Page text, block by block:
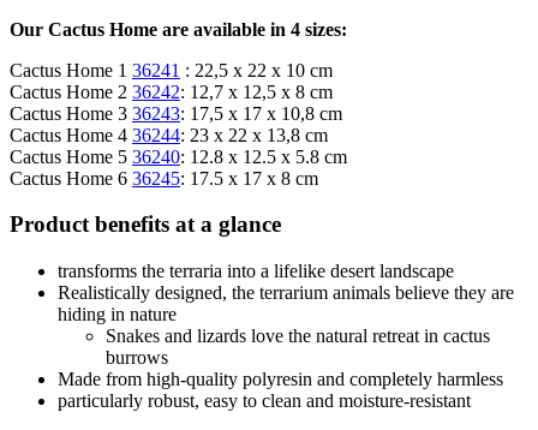
Our Cactus Home are available in 4 sizes:
Cactus Home 1 36241 : 22,5 x 22 x 10 cm
Cactus Home 2 36242: 12,7 x 12,5 x 8 cm
Cactus Home 3 36243: 17,5 x 17 x 10,8 cm
Cactus Home 4 36244: 23 x 22 x 13,8 cm
Cactus Home 5 36240: 12.8 x 12.5 x 5.8 cm
Cactus Home 6 36245: 17.5 x 17 x 8 cm
Product benefits at a glance
transforms the terraria into a lifelike desert landscape
Realistically designed, the terrarium animals believe they are
hiding in nature
Snakes and lizards love the natural retreat in cactus
burrows
Made from high-quality polyresin and completely harmless
particularly robust, easy to clean and moisture-resistant